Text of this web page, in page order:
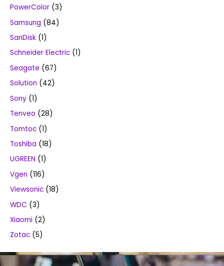
PowerColor (3)
Samsung (84)
SanDisk (1)
Schneider Electric (1)
Seagate (67)
Solution (42)
Sony (1)
Tenveo (28)
Tomtoc (1)
Toshiba (18)
UGREEN (1)
Vgen (116)
Viewsonic (18)
WDC (3)
Xiaomi (2)
Zotac (5)